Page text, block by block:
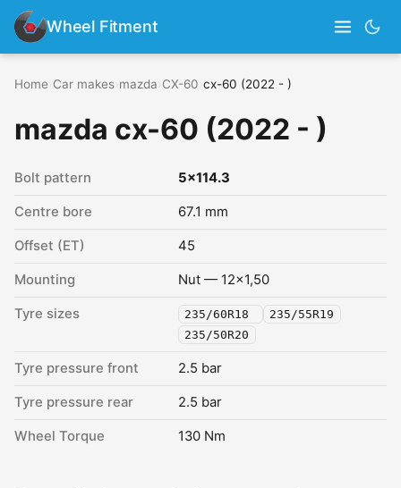
Wheel Fitment
Home Car makes mazda CX-60 cx-60 (2022 - )
mazda cx-60 (2022 - )
Bolt pattern 5x114.3
Centre bore 67.1 mm
Offset (ET) 45
Mounting Nut — 12x1,50
Tyre sizes 235/60R18
235/55R19
235/50R20
Tyre pressure front 2.5 bar
Tyre pressure rear 2.5 bar
Wheel Torque 130 Nm